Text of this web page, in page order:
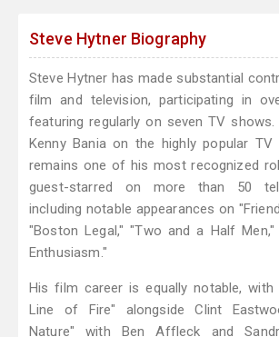
Steve Hytner Biography
Steve Hytner has made substantial
film and television, participating in
featuring regularly on seven TV
Kenny Bania on the highly popular TV
remains one of his most recognized
guest-starred on more than 50
including notable appearances on
"Boston Legal," "Two and a Half
Enthusiasm."
His film career is equally notable,
Line of Fire" alongside Clint
Nature" with Ben Affleck and